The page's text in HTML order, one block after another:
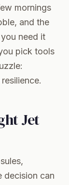
mornings
and the
need it
pick tools
Jet
decision can